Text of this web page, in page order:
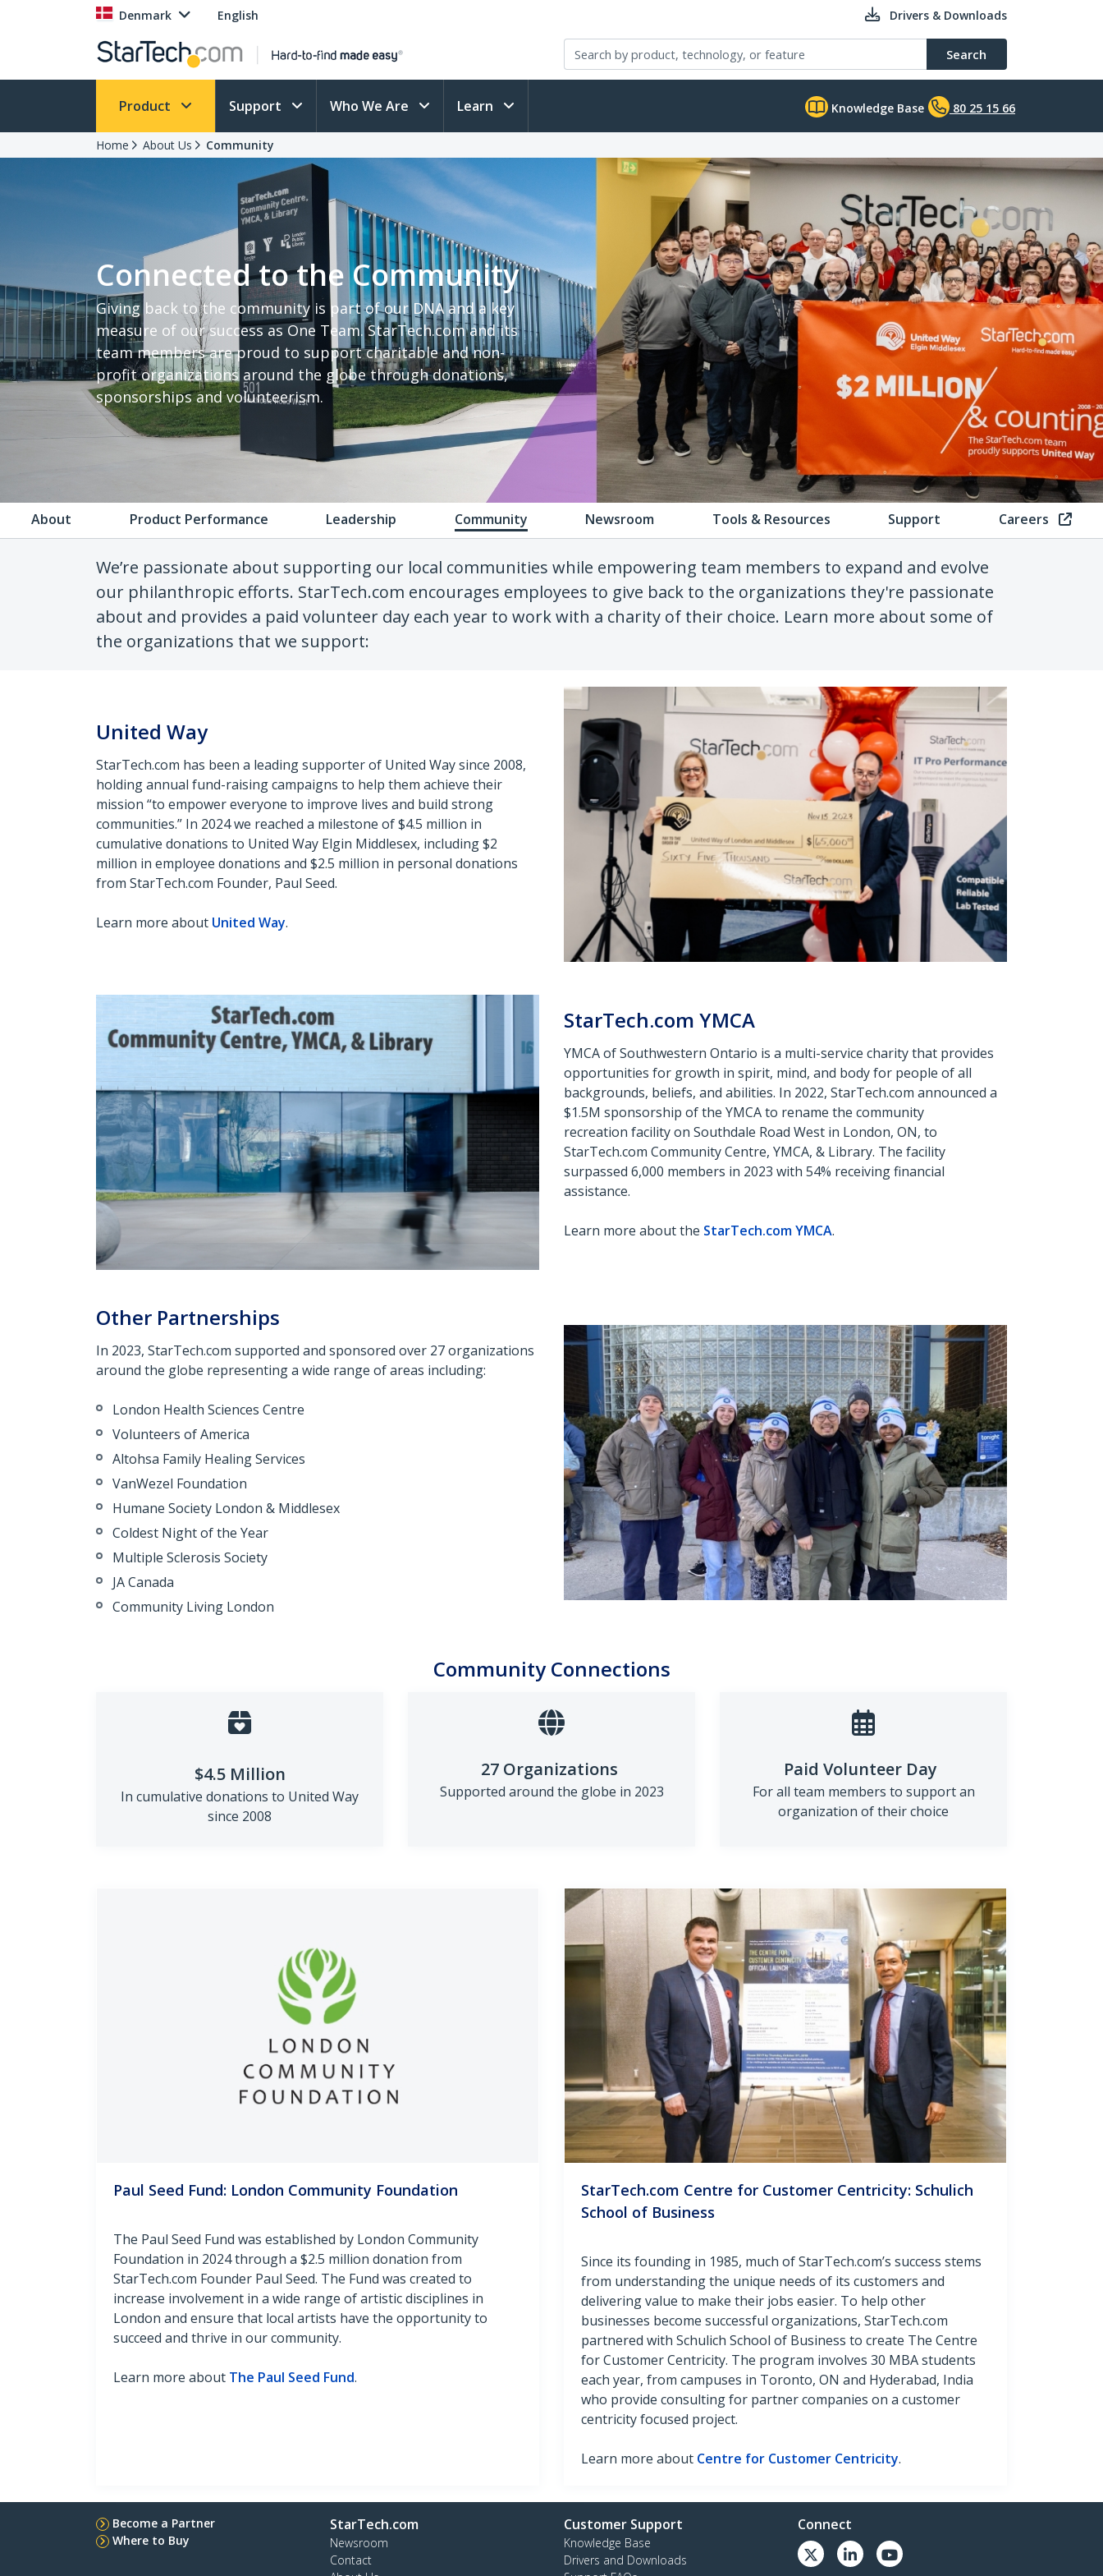
Denmark English Drivers & Downloads
Search
Product Support Who We Are Learn Knowledge Base 80 25 15 66
Home About Us Community
Connected to the Community
Giving back to the community is part of our DNA and a key
measure of our success as One Team. StarTech.com and its
team members are proud to support charitable and non-
profit organizations around the globe through donations,
sponsorships and volunteerism.
About Product Performance Leadership Community Newsroom Tools & Resources Support Careers
We’re passionate about supporting our local communities while empowering team members to expand and evolve
our philanthropic efforts. StarTech.com encourages employees to give back to the organizations they're passionate
about and provides a paid volunteer day each year to work with a charity of their choice. Learn more about some of
the organizations that we support:
United Way
StarTech.com has been a leading supporter of United Way since 2008,
holding annual fund-raising campaigns to help them achieve their
mission “to empower everyone to improve lives and build strong
communities.” In 2024 we reached a milestone of $4.5 million in
cumulative donations to United Way Elgin Middlesex, including $2
million in employee donations and $2.5 million in personal donations
from StarTech.com Founder, Paul Seed.
Learn more about United Way.
StarTech.com YMCA
YMCA of Southwestern Ontario is a multi-service charity that provides
opportunities for growth in spirit, mind, and body for people of all
backgrounds, beliefs, and abilities. In 2022, StarTech.com announced a
$1.5M sponsorship of the YMCA to rename the community
recreation facilityon Southdale Road West in London, ON, to
StarTech.com Community Centre, YMCA, & Library. The facility
surpassed 6,000 members in 2023 with 54% receiving financial
assistance.
Learn more about the StarTech.comYMCA.
Other Partnerships
In 2023, StarTech.com supported and sponsored over 27 organizations
around the globe representing a wide range of areas including:
London Health Sciences Centre
Volunteers of America
Altohsa Family Healing Services
VanWezel Foundation
Humane Society London & Middlesex
Coldest Night of the Year
Multiple Sclerosis Society
JA Canada
Community Living London
Community Connections
$4.5 Million
In cumulative donations to United Way
since 2008
27 Organizations
Supported around the globe in 2023
Paid Volunteer Day
For all team members to support an
organization of their choice
Paul Seed Fund: London Community Foundation
The Paul Seed Fund was established by London Community
Foundation in 2024 through a $2.5 million donation from
StarTech.com Founder Paul Seed. The Fund was created to
increase involvement in a wide range of artistic disciplines in
London and ensure that local artists have the opportunity to
succeed and thrive in our community.
Learn more about The Paul Seed Fund.
StarTech.com Centre for Customer Centricity: Schulich
School of Business
Since its founding in 1985, much of StarTech.com’s success stems
from understanding the unique needs of its customers and
delivering value to make their jobs easier. To help other
businesses become successful organizations, StarTech.com
partnered with Schulich School of Business to create The Centre
for Customer Centricity. The program involves 30 MBA students
each year, from campuses in Toronto, ON and Hyderabad, India
who provide consulting for partner companies on a customer
centricity focused project.
Learn more about Centre for Customer Centricity.
Become a Partner
Where to Buy
StarTech.com
Newsroom
Contact
Customer Support
Knowledge Base
Drivers and Downloads
Connect